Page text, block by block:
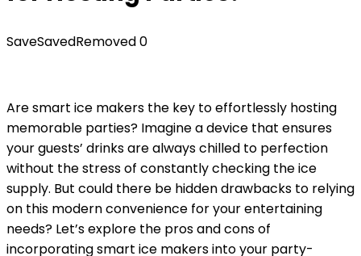
SaveSavedRemoved0
Are smart ice makers the key to effortlessly hosting
memorable parties? Imagine a device that ensures
your guests’ drinks are always chilled to perfection
without the stress of constantly checking the ice
supply. But could there be hidden drawbacks to relying
on this modern convenience for your entertaining
needs? Let’s explore the pros and cons of
incorporating smart ice makers into your party-